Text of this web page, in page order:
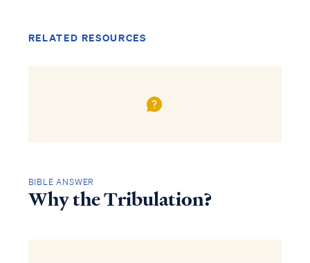
RELATED RESOURCES
BIBLE ANSWER
Why the Tribulation?